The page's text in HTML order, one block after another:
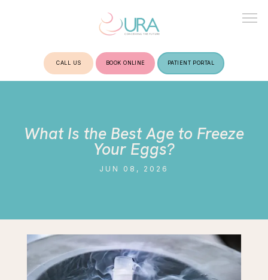
ABOUT
CONTACT
CALL US BOOK ONLINE PATIENT PORTAL
What Is the Best Age to Freeze
Your Eggs?
JUN 08, 2026